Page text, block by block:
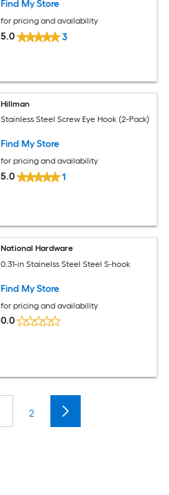
Find My Store
for pricing and availability
5.0 3
Hillman
Stainless Steel Screw Eye Hook (2-Pack)
Find My Store
for pricing and availability
5.0 1
National Hardware
0.31-in Stainelss Steel Steel S-hook
Find My Store
for pricing and availability
0.0
2